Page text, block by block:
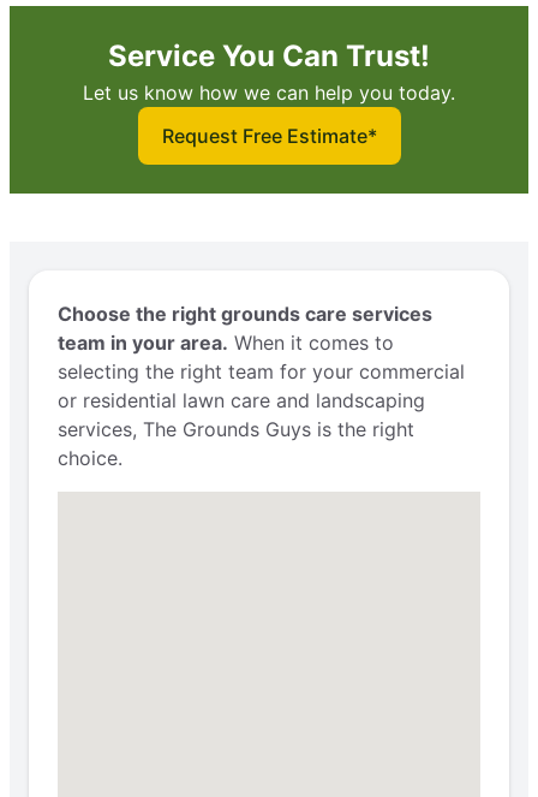
Service You Can Trust!
Let us know how we can help you today.
Request Free Estimate*
Choose the right grounds care services
team in your area. When it comes to
selecting the right team for your commercial
or residential lawn care and landscaping
services, The Grounds Guys is the right
choice.